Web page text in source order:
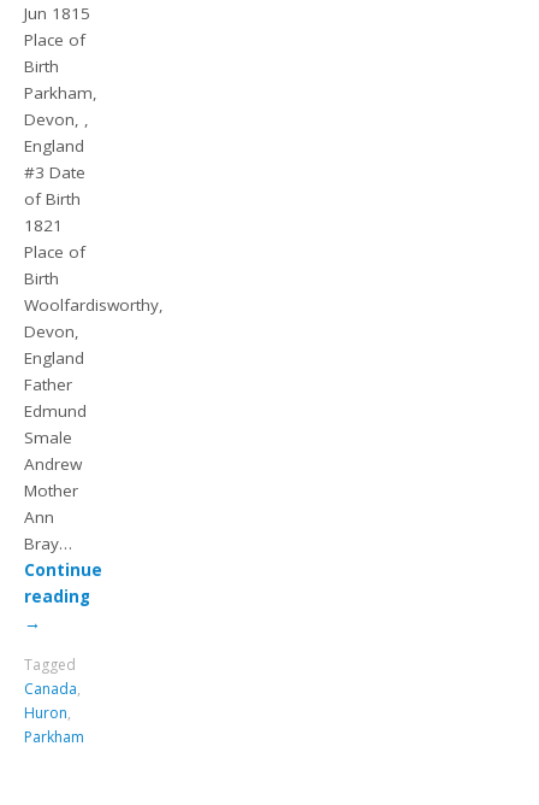
Jun 1815
Place of
Birth
Parkham,
Devon, ,
England
#3 Date
of Birth
1821
Place of
Birth
Woolfardisworthy,
Devon,
England
Father
Edmund
Smale
Andrew
Mother
Ann
Bray…
Continue
reading
→
Tagged
Canada,
Huron,
Parkham